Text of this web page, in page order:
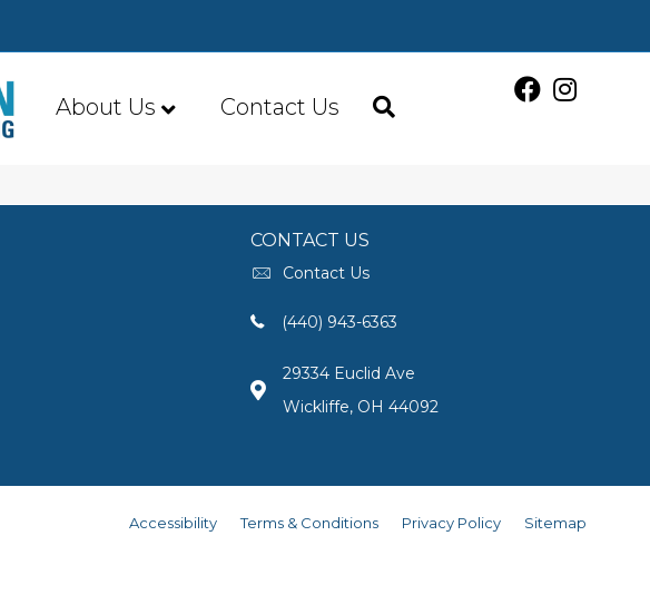
About Us Contact Us
CONTACT US
Contact Us
(440) 943-6363
29334 Euclid Ave
Wickliffe, OH 44092
Accessibility Terms & Conditions Privacy Policy Sitemap